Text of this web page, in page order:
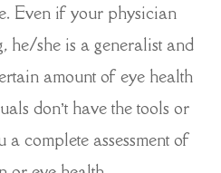
Even if your physician
he/she is a generalist and
amount of eye health
don’t have the tools or
complete assessment of